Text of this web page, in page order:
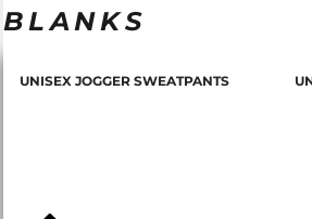
BLANKS
UNISEX JOGGER SWEATPANTS